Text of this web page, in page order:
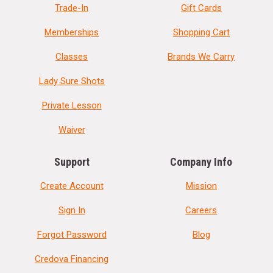
Trade-In
Memberships
Classes
Lady Sure Shots
Private Lesson
Waiver
Gift Cards
Shopping Cart
Brands We Carry
Support
Create Account
Sign In
Forgot Password
Credova Financing
Company Info
Mission
Careers
Blog